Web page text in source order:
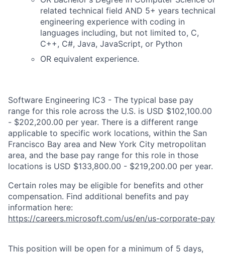
related technical field AND 5+ years technical
engineering experience with coding in
languages including, but not limited to, C,
C++, C#, Java, JavaScript, or Python
OR equivalent experience.
Software Engineering IC3 - The typical base pay
range for this role across the U.S. is USD $102,100.00
- $202,200.00 per year. There is a different range
applicable to specific work locations, within the San
Francisco Bay area and New York City metropolitan
area, and the base pay range for this role in those
locations is USD $133,800.00 - $219,200.00 per year.
Certain roles may be eligible for benefits and other
compensation. Find additional benefits and pay
information here:
https://careers.microsoft.com/us/en/us-corporate-pay
This position will be open for a minimum of 5 days,